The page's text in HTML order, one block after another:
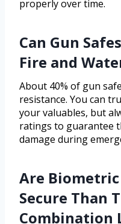
properly over time.
Can Gun
Fire and
About 40% of gun
resistance. You can
your valuables, but
ratings to guarantee
damage during
Are
Secure Than
Combination